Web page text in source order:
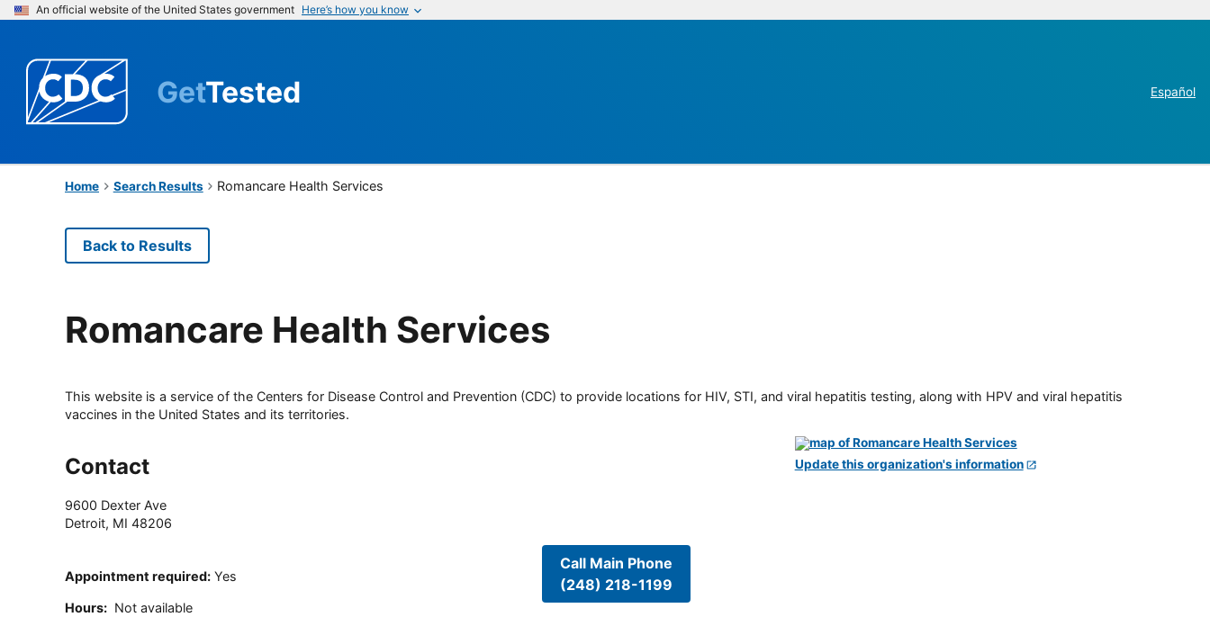
An official website of the United States government Here’s how you know
GetTested Español
Home Search Results Romancare Health Services
Back to Results
Romancare Health Services
This website is a service of the Centers for Disease Control and Prevention (CDC) to provide locations for HIV, STI, and viral hepatitis testing, along with HPV and viral hepatitis
vaccines in the United States and its territories.
Contact
9600 Dexter Ave
Detroit, MI 48206
Appointment required: Yes
Hours: Not available
Call Main Phone
(248) 218-1199
Update this organization's information